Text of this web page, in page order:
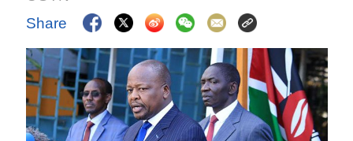
Share